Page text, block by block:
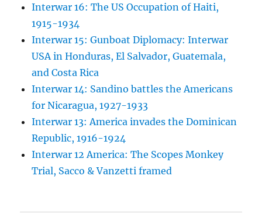
Interwar 16: The US Occupation of Haiti,
1915-1934
Interwar 15: Gunboat Diplomacy: Interwar
USA in Honduras, El Salvador, Guatemala,
and Costa Rica
Interwar 14: Sandino battles the Americans
for Nicaragua, 1927-1933
Interwar 13: America invades the Dominican
Republic, 1916-1924
Interwar 12 America: The Scopes Monkey
Trial, Sacco & Vanzetti framed